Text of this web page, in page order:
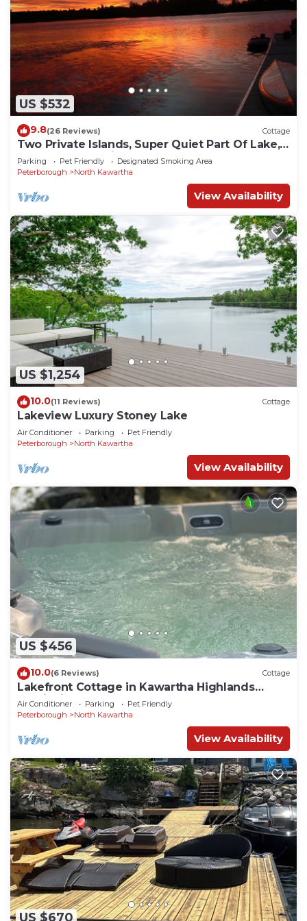
US $532
9.8(26 Reviews) Cottage
Two Private Islands, Super Quiet Part Of Lake,
Yet Close To Action
Parking Pet Friendly
Designated Smoking Area
Peterborough
North Kawartha
View Availability
US $1,254
10.0(11 Reviews) Cottage
Lakeview Luxury Stoney Lake
Air Conditioner Parking
Pet Friendly
Peterborough
North Kawartha
View Availability
US $456
10.0(6 Reviews) Cottage
Lakefront Cottage in Kawartha Highlands
Provincial Park
Air Conditioner Parking
Pet Friendly
Peterborough
North Kawartha
View Availability
US $670